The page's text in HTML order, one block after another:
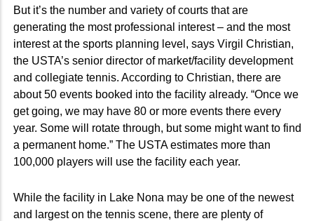
But it’s the number and variety of courts that are
generating the most professional interest – and the most
interest at the sports planning level, says Virgil Christian,
the USTA’s senior director of market/facility development
and collegiate tennis. According to Christian, there are
about 50 events booked into the facility already. “Once we
get going, we may have 80 or more events there every
year. Some will rotate through, but some might want to find
a permanent home.” The USTA estimates more than
100,000 players will use the facility each year.
While the facility in Lake Nona may be one of the newest
and largest on the tennis scene, there are plenty of